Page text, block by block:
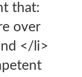
that:
over
</li>